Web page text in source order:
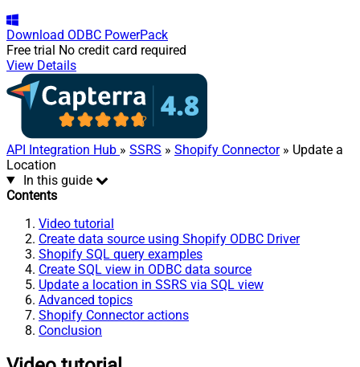
Download ODBC PowerPack
Free trial No credit card required
View Details
API Integration Hub » SSRS » Shopify Connector» Update a
Location
In this guide
Contents
Video tutorial
Create data source using Shopify ODBC Driver
Shopify SQL query examples
Create SQL view in ODBC data source
Update a location in SSRS via SQL view
Advanced topics
Shopify Connector actions
Conclusion